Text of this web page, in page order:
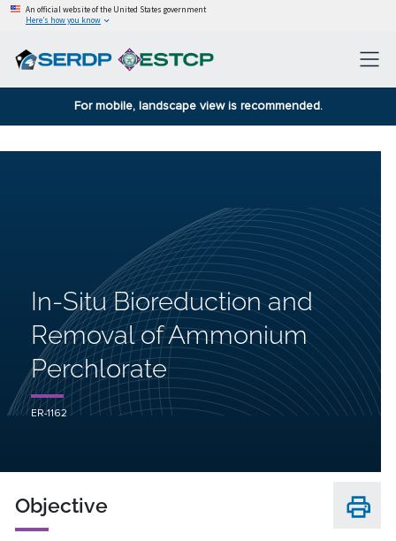
An official website of the United States government
Here’s how you know
For mobile, landscape view is recommended.
In-Situ Bioreduction and
Removal of Ammonium
Perchlorate
ER-1162
Objective